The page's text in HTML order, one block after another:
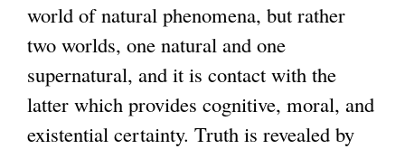
world of natural phenomena, but rather
two worlds, one natural and one
supernatural, and it is contact with the
latter which provides cognitive, moral, and
existential certainty. Truth is revealed by